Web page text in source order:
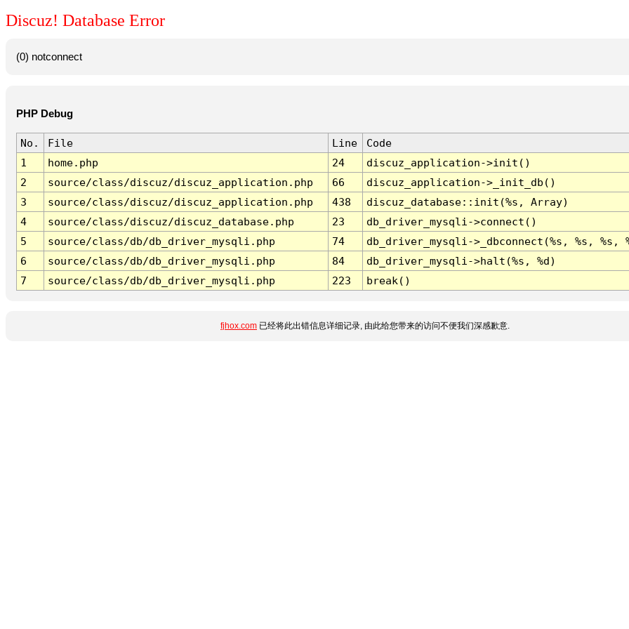
Discuz! Database Error
(0) notconnect
PHP Debug
No. File Line
Code
1
home.php 24
discuz_application->init()
2
source/class/discuz/discuz_application.php 66
discuz_application->_init_db()
3
source/class/discuz/discuz_application.php 438
discuz_database::init(%s, Array)
4
source/class/discuz/discuz_database.php 23
db_driver_mysqli->connect()
5
source/class/db/db_driver_mysqli.php 74
db_driver_mysqli->_dbconnect(%s, %s, %s,
6
source/class/db/db_driver_mysqli.php 84
db_driver_mysqli->halt(%s, %d)
7
source/class/db/db_driver_mysqli.php 223 break()
fjhox.com 已经将此出错信息详细记录, 由此给您带来的访问不便我们深感歉意.